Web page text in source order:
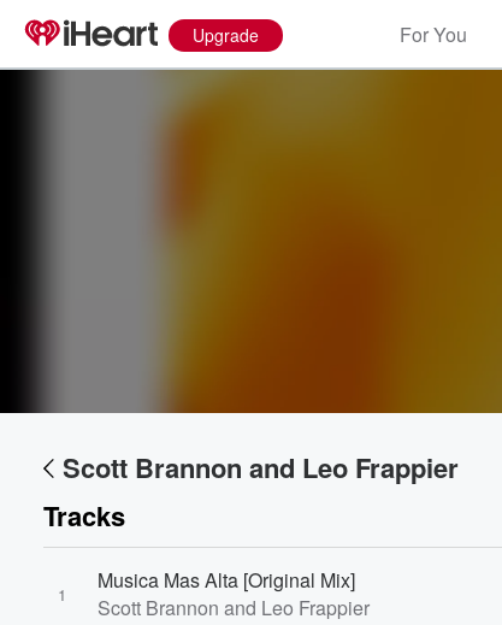
Upgrade For You
Scott Brannon and Leo Frappier
Tracks
1
Musica Mas Alta [Original Mix]
Scott Brannon and Leo Frappier
Volume